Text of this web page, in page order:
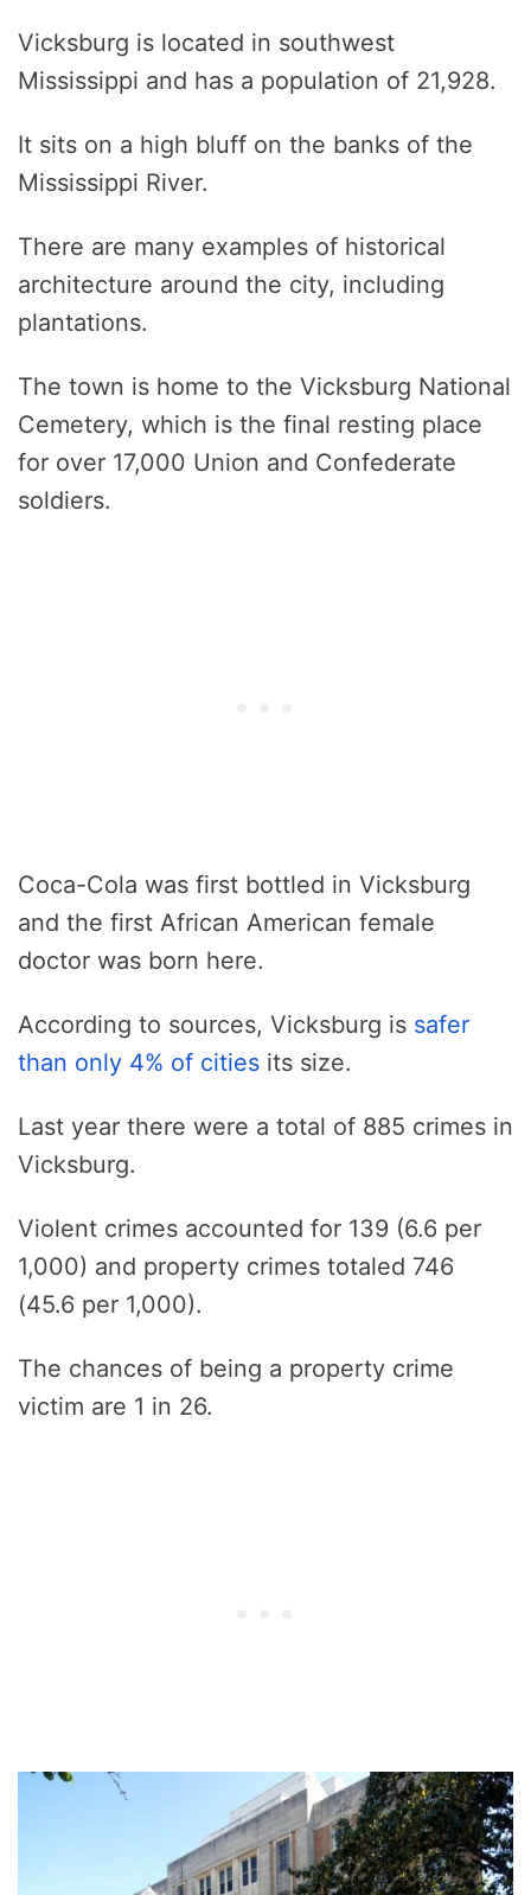
Vicksburg is located in southwest
Mississippi and has a population of 21,928.
It sits on a high bluff on the banks of the
Mississippi River.
There are many examples of historical
architecture around the city, including
plantations.
The town is home to the Vicksburg National
Cemetery, which is the final resting place
for over 17,000 Union and Confederate
soldiers.
Coca-Cola was first bottled in Vicksburg
and the first African American female
doctor was born here.
According to sources, Vicksburg is safer
than only 4% of cities its size.
Last year there were a total of 885 crimes in
Vicksburg.
Violent crimes accounted for 139 (6.6 per
1,000) and property crimes totaled 746
(45.6 per 1,000).
The chances of being a property crime
victim are 1 in 26.